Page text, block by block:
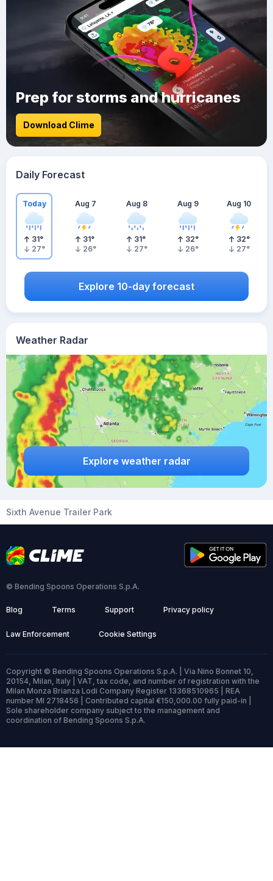
Weather Radar
Explore weather radar
Prep for storms and hurricanes
Download Clime
Daily Forecast
Today
31°
27°
Aug 7
31°
26°
Aug 8
31°
27°
Aug 9
32°
26°
Aug 10
32°
27°
Explore 10-day forecast
Sixth Avenue Trailer Park
© Bending Spoons Operations S.p.A.
Blog Terms Support Privacy policy
Law Enforcement Cookie Settings
Copyright © Bending Spoons Operations S.p.A. | Via Nino Bonnet 10,
20154, Milan, Italy | VAT, tax code, and number of registration with the
Milan Monza Brianza Lodi Company Register 13368510965 | REA
number MI 2718456 | Contributed capital €150,000.00 fully paid-in |
Sole shareholder company subject to the management and
coordination of Bending Spoons S.p.A.